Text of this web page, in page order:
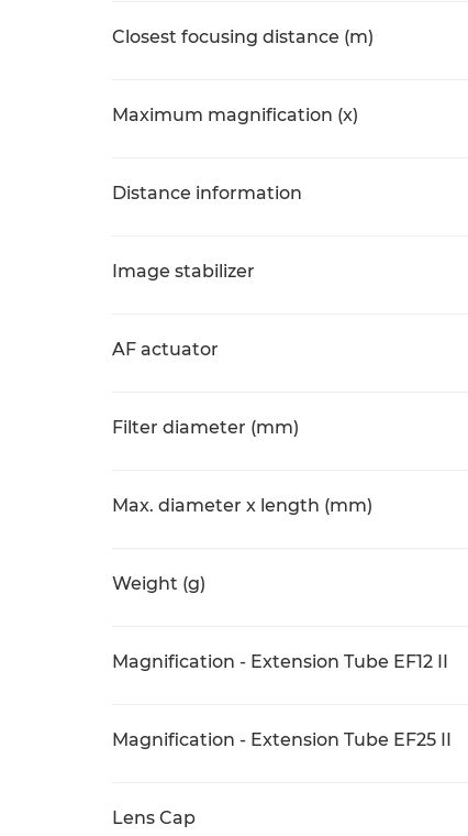
Closest focusing distance (m)
Maximum magnification (x)
Distance information
Image stabilizer
AF actuator
Filter diameter (mm)
Max. diameter x length (mm)
Weight (g)
Magnification - Extension Tube EF12 II
Magnification - Extension Tube EF25 II
Lens Cap